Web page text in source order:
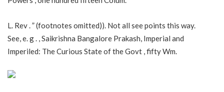
L. Rev . ” (footnotes omitted)). Not all see points this way.
See, e. g . , Saikrishna Bangalore Prakash, Imperial and
Imperiled: The Curious State of the Govt , fifty Wm.